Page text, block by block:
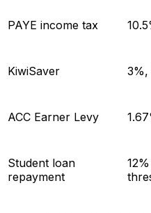
PAYE income tax
KiwiSaver
ACC Earner Levy
Student loan
repayment